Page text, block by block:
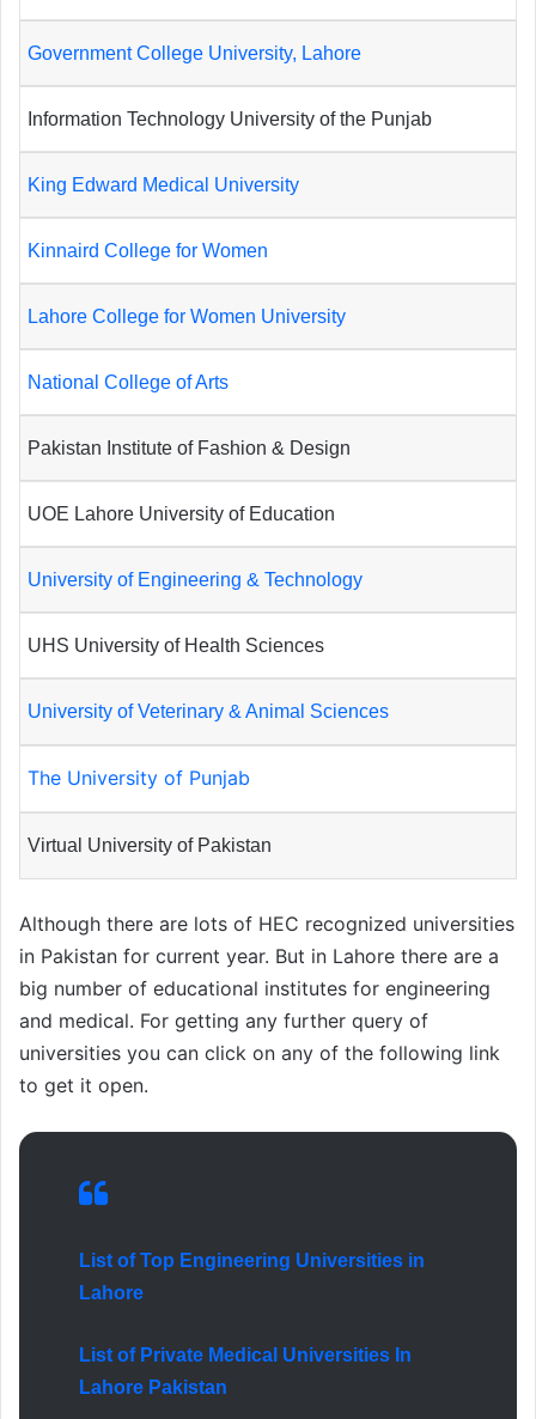
Government College University, Lahore
Information Technology University of the Punjab
King Edward Medical University
Kinnaird College for Women
Lahore College for Women University
National College of Arts
Pakistan Institute of Fashion & Design
UOE Lahore University of Education
University of Engineering & Technology
UHS University of Health Sciences
University of Veterinary & Animal Sciences
The University of Punjab
Virtual University of Pakistan
Although there are lots of HEC recognized universities
in Pakistan for current year. But in Lahore there are a
big number of educational institutes for engineering
and medical. For getting any further query of
universities you can click on any of the following link
to get it open.
List of Top Engineering Universities in
Lahore
List of Private Medical Universities In
Lahore Pakistan